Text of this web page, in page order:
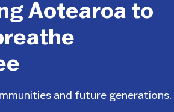
Aotearoa to
and future generations.